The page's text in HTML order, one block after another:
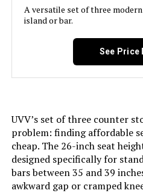
LEARN
YOUUGIOR 26-Inch Counter
Bar Stools (Set of 3)
Jump to
LEARN
A versatile set of three
island or bar.
See Price
UVV’s set of three counter
problem: finding affordable
cheap. The 26-inch seat
designed specifically for
bars between 35 and 39
awkward gap or cramped